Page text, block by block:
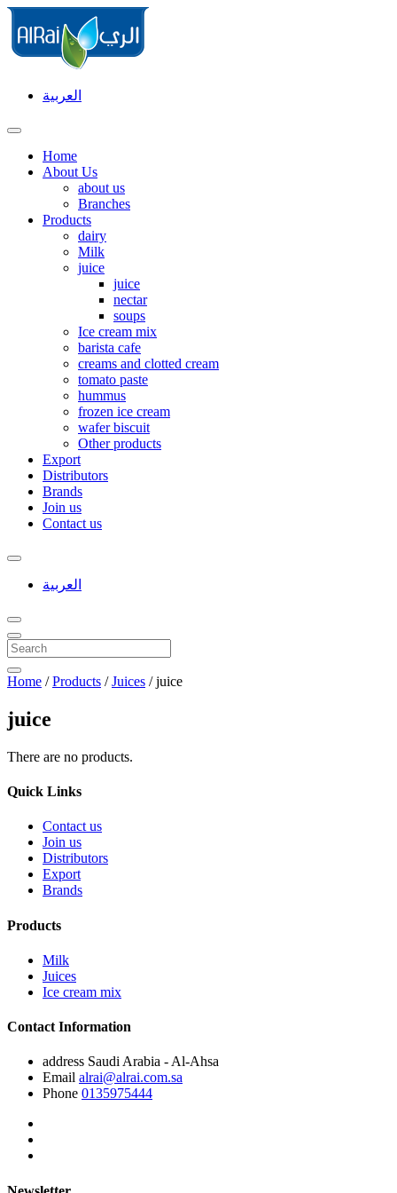
العربية
Home
About Us
about us
Branches
Products
dairy
Milk
juice
juice
nectar
soups
Ice cream mix
barista cafe
creams and clotted cream
tomato paste
hummus
frozen ice cream
wafer biscuit
Other products
Export
Distributors
Brands
Join us
Contact us
العربية
Home /Products /Juices /juice
juice
There are no products.
Quick Links
Contact us
Join us
Distributors
Export
Brands
Products
Milk
Juices
Ice cream mix
Contact Information
address Saudi Arabia - Al-Ahsa
Email alrai@alrai.com.sa
Phone 0135975444